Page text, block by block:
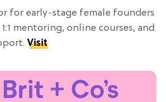
for early-stage female founders
mentoring, online courses, and
Visit